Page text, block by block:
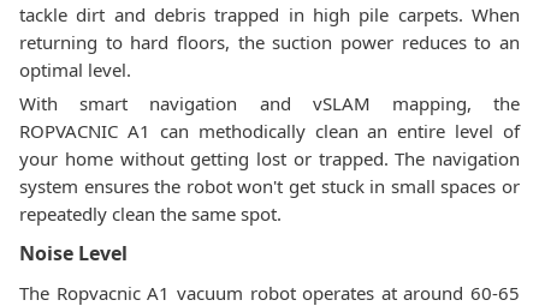
tackle dirt and debris trapped in high pile carpets. When
returning to hard floors, the suction power reduces to an
optimal level.
With smart navigation and vSLAM mapping, the
ROPVACNIC A1 can methodically clean an entire level of
your home without getting lost or trapped. The navigation
system ensures the robot won't get stuck in small spaces or
repeatedly clean the same spot.
Noise Level
The Ropvacnic A1 vacuum robot operates at around 60-65